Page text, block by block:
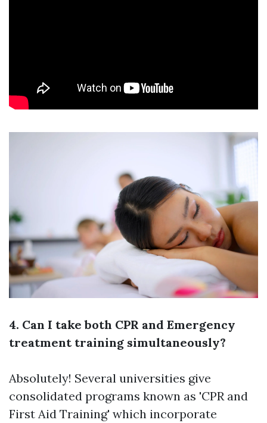
4. Can I take both CPR and Emergency
treatment training simultaneously?
Absolutely! Several universities give
consolidated programs known as 'CPR and
First Aid Training' which incorporate